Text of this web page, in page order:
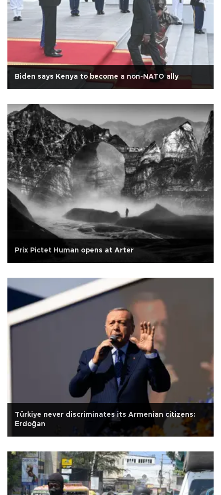
Biden says Kenya to become a non-NATO ally
Prix Pictet Human opens at Arter
Türkiye never discriminates its Armenian citizens:
Erdoğan